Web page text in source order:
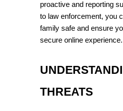
proactive and reporting
to law enforcement, you
family safe and ensure
secure online experience.
THREATS